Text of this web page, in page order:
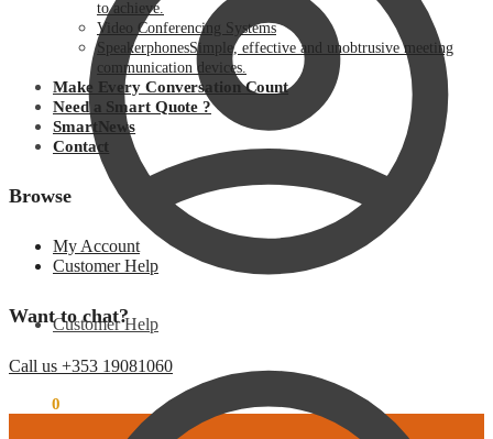
Customer Help
to achieve.
Video Conferencing Systems
SpeakerphonesSimple, effective and unobtrusive meeting
communication devices.
Make Every Conversation Count
Need a Smart Quote ?
SmartNews
Contact
Browse
My Account
Customer Help
Want to chat?
Call us +353 19081060
0